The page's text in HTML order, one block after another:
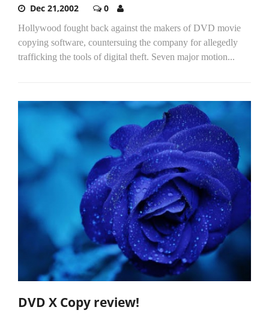
Dec 21,2002 0
Hollywood fought back against the makers of DVD movie
copying software, countersuing the company for allegedly
trafficking the tools of digital theft. Seven major motion...
DVD X Copy review!